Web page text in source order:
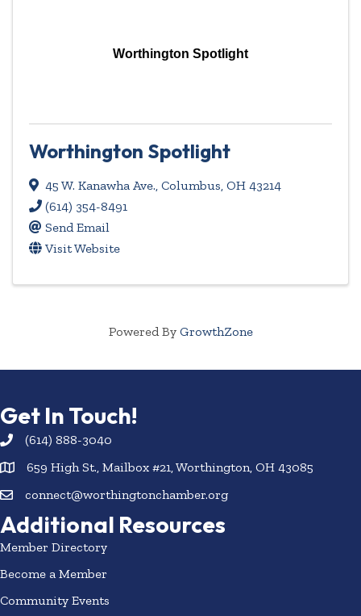
Worthington Spotlight
Worthington Spotlight
45 W. Kanawha Ave., Columbus, OH 43214
(614) 354-8491
Send Email
Visit Website
Powered By GrowthZone
Get In Touch!
(614) 888-3040
659 High St., Mailbox #21, Worthington, OH 43085
connect@worthingtonchamber.org
Additional Resources
Member Directory
Become a Member
Community Events